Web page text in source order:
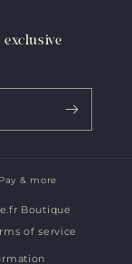
& more
Boutique
of service